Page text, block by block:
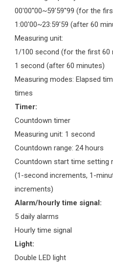
00'00''00~59'59''99 (for the
1:00'00~23:59'59 (after 60
Measuring unit:
1/100 second (for the first 60
1 second (after 60 minutes)
Measuring modes: Elapsed
times
Timer:
Countdown timer
Measuring unit: 1 second
Countdown range: 24 hours
Countdown start time setting
(1-second increments, 1-
increments)
Alarm/hourly time signal:
5 daily alarms
Hourly time signal
Light:
Double LED light